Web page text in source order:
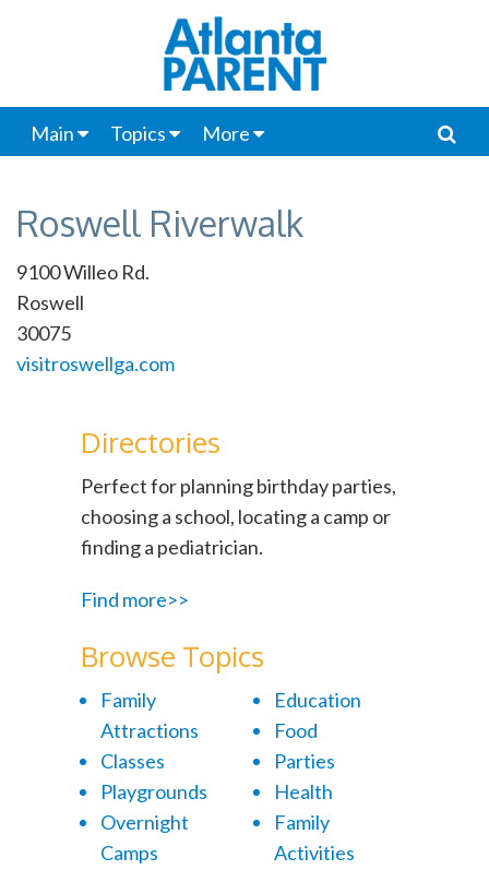
Main Topics More
Roswell Riverwalk
9100 Willeo Rd.
Roswell
30075
visitroswellga.com
Directories
Perfect for planning birthday parties,
choosing a school, locating a camp or
finding a pediatrician.
Find more>>
Browse Topics
Family
Attractions
Classes
Playgrounds
Overnight
Camps
Education
Food
Parties
Health
Family
Activities